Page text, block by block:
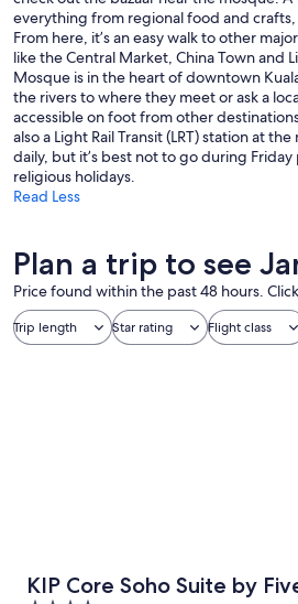
everything from regional food and
From here, it’s an easy walk to other
like the Central Market, China Town and
Mosque is in the heart of downtown
the rivers to where they meet or ask a
accessible on foot from other
also a Light Rail Transit (LRT) station at
daily, but it’s best not to go during
religious holidays.
Read Less
Plan a trip to see
Price found within the past 48 hours.
Trip length Star rating Flight class
KIP Core Soho Suite by